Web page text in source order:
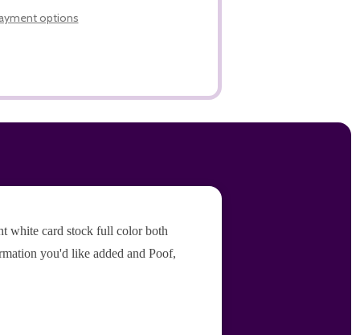
options
white card stock full color both
you'd like added and Poof,